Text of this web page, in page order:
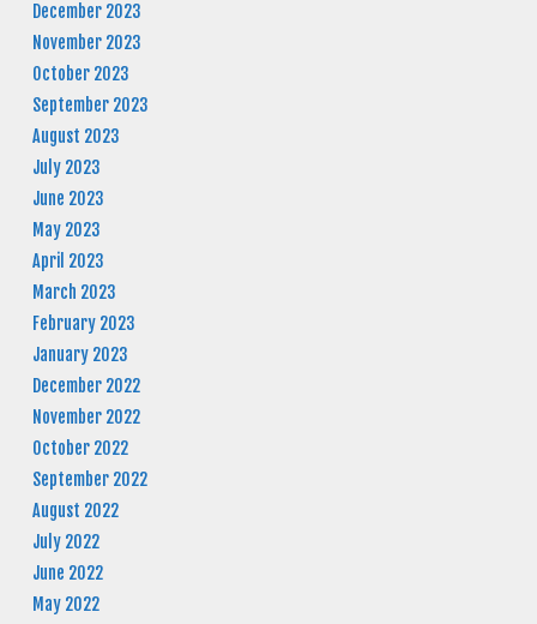
December 2023
November 2023
October 2023
September 2023
August 2023
July 2023
June 2023
May 2023
April 2023
March 2023
February 2023
January 2023
December 2022
November 2022
October 2022
September 2022
August 2022
July 2022
June 2022
May 2022